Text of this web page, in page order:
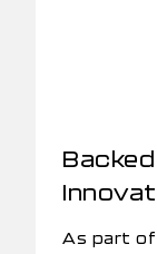
As part of